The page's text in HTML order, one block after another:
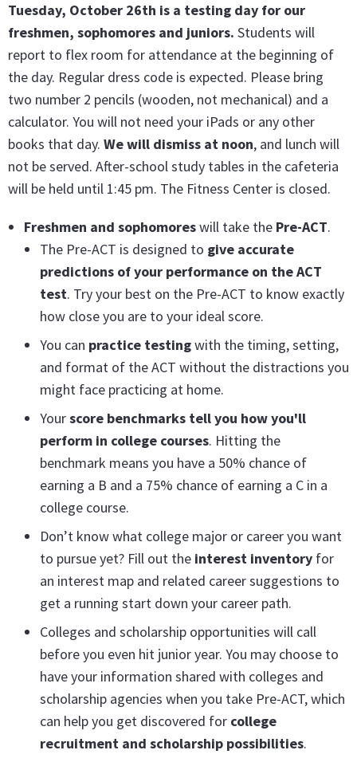
Tuesday, October 26th is a testing day for our
freshmen, sophomores and juniors. Students will
report to flex room for attendance at the beginning of
the day. Regular dress code is expected. Please bring
two number 2 pencils (wooden, not mechanical) and a
calculator. You will not need your iPads or any other
books that day. We will dismiss at noon, and lunch will
not be served. After-school study tables in the cafeteria
will be held until 1:45 pm. The Fitness Center is closed.
Freshmen and sophomoreswill take the Pre-ACT.
The Pre-ACT is designed to give accurate
predictions of your performance on the ACT
test. Try your best on the Pre-ACT to know exactly
how close you are to your ideal score.
You can practice testingwith the timing, setting,
and format of the ACT without the distractions you
might face practicing at home.
Yourscore benchmarks tell you how you'll
perform in college courses. Hitting the
benchmark means you have a 50% chance of
earning a B and a 75% chance of earning a C in a
college course.
Don’t know what college major or career you want
to pursue yet? Fill out the interest inventory for
an interest map and related career suggestions to
get a running start down your career path.
Colleges and scholarship opportunities will call
before you even hit junior year. You may choose to
have your information shared with colleges and
scholarship agencies when you take Pre-ACT, which
can help you get discovered for college
recruitment and scholarship possibilities.